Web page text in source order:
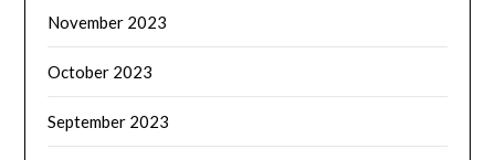
November 2023
October 2023
September 2023